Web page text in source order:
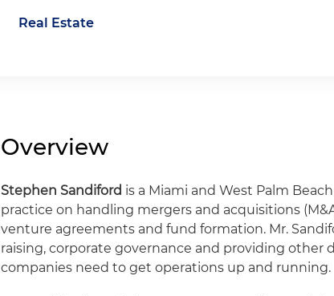
Real Estate
Overview
Stephen Sandiford is a Miami and West Palm
practice on handling mergers and acquisitions
venture agreements and fund formation. Mr.
raising, corporate governance and providing other
companies need to get operations up and running.